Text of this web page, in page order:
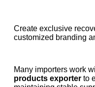
Create exclusive
customized branding
Many importers work
products exporter to